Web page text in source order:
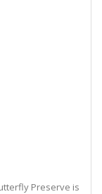
Preserve is